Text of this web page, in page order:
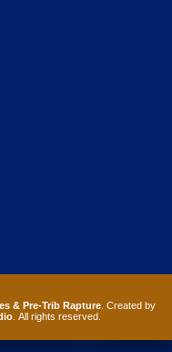
& Pre-Trib Rapture. Created by
. All rights reserved.